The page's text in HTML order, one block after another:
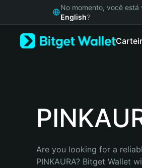
Русский
Bahasa Indonesia
No momento, você
English?
Are you looking for a
PINKAURA? Bitget Wallet